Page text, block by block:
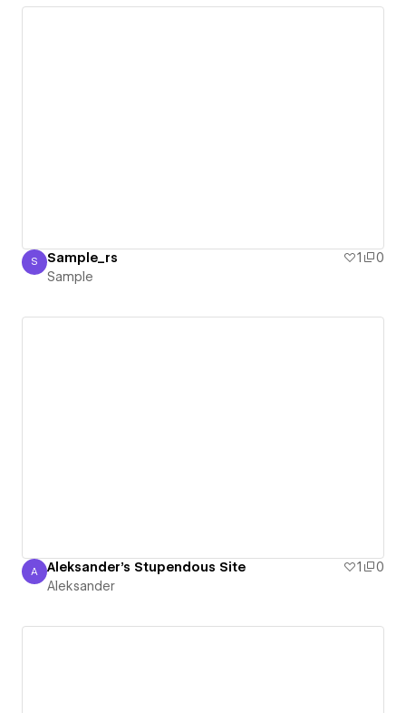
Sample
S Sample_rs 1
0
Sample
Aleksander
A Aleksander's Stupendous Site 1
0
Aleksander